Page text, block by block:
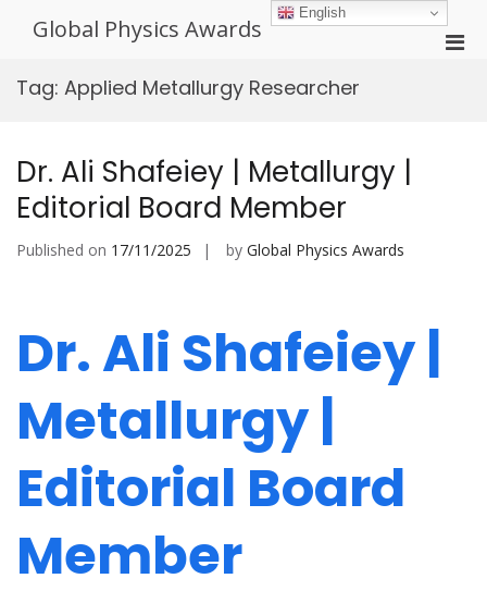
Global Physics Awards
Tag: Applied Metallurgy Researcher
Dr. Ali Shafeiey | Metallurgy |
Editorial Board Member
Published on 17/11/2025 by Global Physics Awards
Dr. Ali Shafeiey |
Metallurgy |
Editorial Board
Member
English